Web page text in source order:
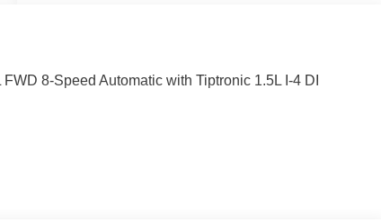
8-Speed Automatic with Tiptronic 1.5L I-4 DI